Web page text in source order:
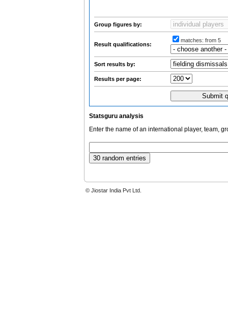
Group figures by:
Result qualifications:
matches: from 5
Sort results by:
Results per page:
Statsguru analysis
Enter the name of an international player, team,
© Jiostar India Pvt Ltd.